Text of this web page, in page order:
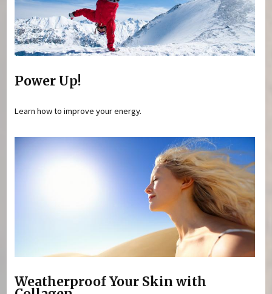
Power Up!
Learn how to improve your energy.
Weatherproof Your Skin with